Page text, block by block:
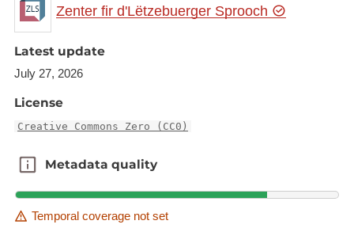
Zenter fir d'Lëtzebuerger Sprooch
Latest update
July 27, 2026
License
Creative Commons Zero (CC0)
Metadata quality
Metadata quality
Temporal coverage not set